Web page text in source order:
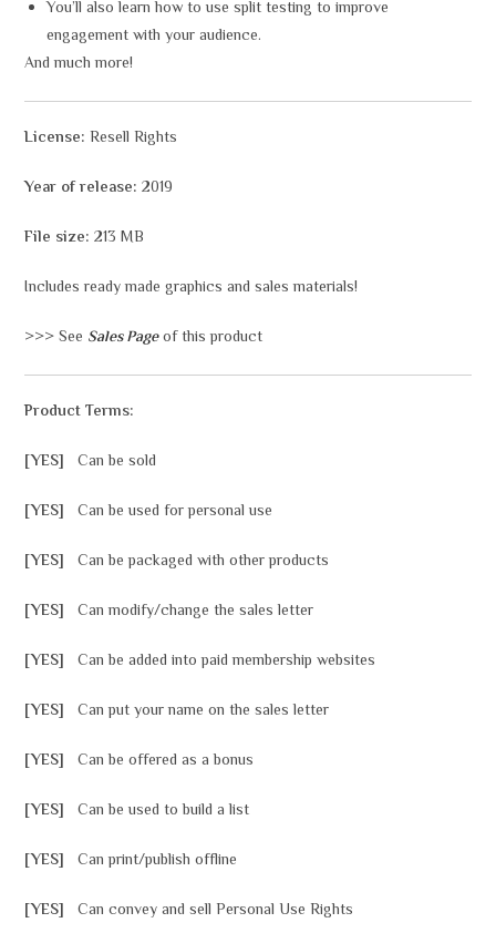
You’ll also learn how to use split testing to improve
engagement with your audience.
And much more!
License:Resell Rights
Year of release: 2019
File size:213 MB
Includes ready made graphics and sales materials!
>>> See Sales Pageof this product
Product Terms:
[YES]Can be sold
[YES]Can be used for personal use
[YES]Can be packaged with other products
[YES]Can modify/change the sales letter
[YES]Can be added into paid membership websites
[YES]Can put your name on the sales letter
[YES]Can be offered as a bonus
[YES]Can be used to build a list
[YES]Can print/publish offline
[YES]Can convey and sell Personal Use Rights